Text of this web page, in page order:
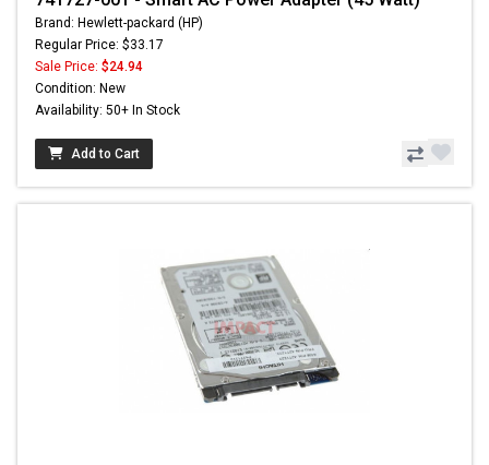
Brand: Hewlett-packard (HP)
Regular Price: $33.17
Sale Price: $24.94
Condition: New
Availability: 50+ In Stock
Add to Cart